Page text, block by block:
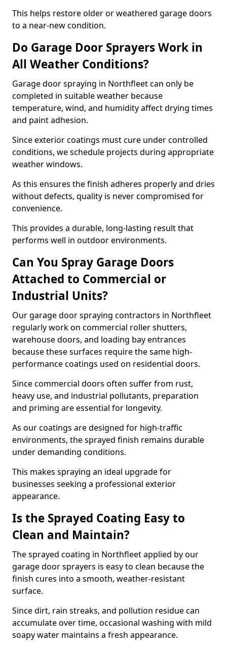
This helps restore older or weathered garage doors
to a near-new condition.
Do Garage Door Sprayers Work in
All Weather Conditions?
Garage door spraying in Northfleet can only be
completed in suitable weather because
temperature, wind, and humidity affect drying times
and paint adhesion.
Since exterior coatings must cure under controlled
conditions, we schedule projects during appropriate
weather windows.
As this ensures the finish adheres properly and dries
without defects, quality is never compromised for
convenience.
This provides a durable, long-lasting result that
performs well in outdoor environments.
Can You Spray Garage Doors
Attached to Commercial or
Industrial Units?
Our garage door spraying contractors in Northfleet
regularly work on commercial roller shutters,
warehouse doors, and loading bay entrances
because these surfaces require the same high-
performance coatings used on residential doors.
Since commercial doors often suffer from rust,
heavy use, and industrial pollutants, preparation
and priming are essential for longevity.
As our coatings are designed for high-traffic
environments, the sprayed finish remains durable
under demanding conditions.
This makes spraying an ideal upgrade for
businesses seeking a professional exterior
appearance.
Is the Sprayed Coating Easy to
Clean and Maintain?
The sprayed coating in Northfleet applied by our
garage door sprayers is easy to clean because the
finish cures into a smooth, weather-resistant
surface.
Since dirt, rain streaks, and pollution residue can
accumulate over time, occasional washing with mild
soapy water maintains a fresh appearance.